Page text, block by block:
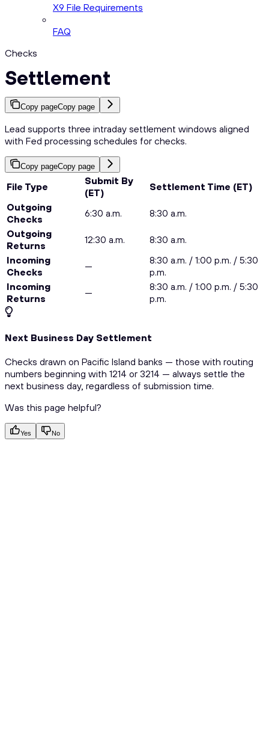
X9 File Requirements
FAQ
Checks
Settlement
Copy pageCopy page
Lead supports three intraday settlement windows aligned
with Fed processing schedules for checks.
Copy pageCopy page
File Type
Submit By
(ET)
Settlement Time (ET)
Outgoing
Checks
6:30 a.m.
8:30 a.m.
Outgoing
Returns
12:30 a.m.
8:30 a.m.
Incoming
Checks
—
8:30 a.m. / 1:00 p.m. / 5:30
p.m.
Incoming
Returns
—
8:30 a.m. / 1:00 p.m. / 5:30
p.m.
Next Business Day Settlement
Checks drawn on Pacific Island banks — those with routing
numbers beginning with 1214 or 3214 — always settle the
next business day, regardless of submission time.
Was this page helpful?
Yes No